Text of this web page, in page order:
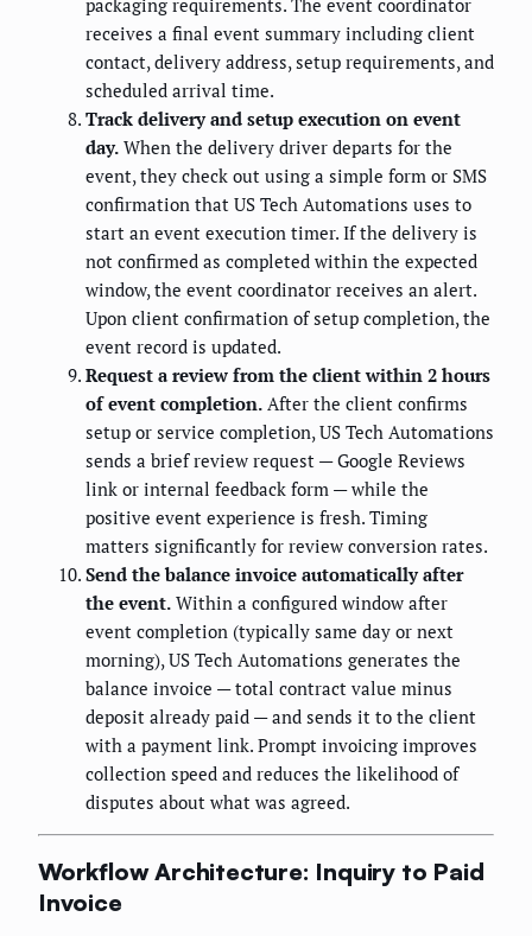
packaging requirements. The event coordinator
receives a final event summary including client
contact, delivery address, setup requirements, and
scheduled arrival time.
Track delivery and setup execution on event
day. When the delivery driver departs for the
event, they check out using a simple form or SMS
confirmation that US Tech Automations uses to
start an event execution timer. If the delivery is
not confirmed as completed within the expected
window, the event coordinator receives an alert.
Upon client confirmation of setup completion, the
event record is updated.
Request a review from the client within 2 hours
of event completion. After the client confirms
setup or service completion, US Tech Automations
sends a brief review request — Google Reviews
link or internal feedback form — while the
positive event experience is fresh. Timing
matters significantly for review conversion rates.
Send the balance invoice automatically after
the event. Within a configured window after
event completion (typically same day or next
morning), US Tech Automations generates the
balance invoice — total contract value minus
deposit already paid — and sends it to the client
with a payment link. Prompt invoicing improves
collection speed and reduces the likelihood of
disputes about what was agreed.
Workflow Architecture: Inquiry to Paid
Invoice